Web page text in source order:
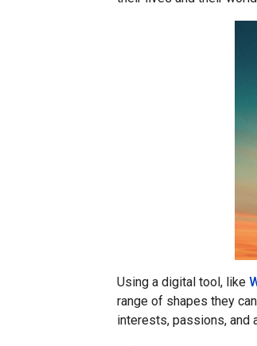
Using a digital tool, like
range of shapes they
interests, passions, and